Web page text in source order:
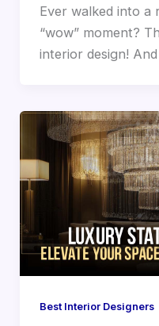
Ever walked into a
“wow” moment?
interior design!
Best Interior Designers